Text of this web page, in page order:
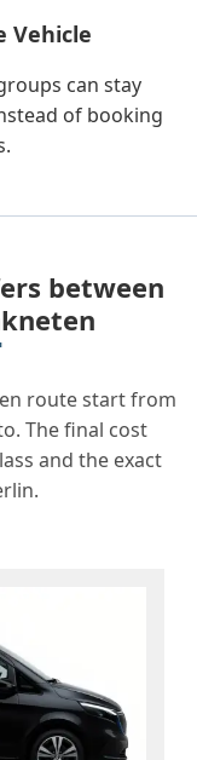
Vehicle
can stay
of booking
between
route start from
The final cost
and the exact